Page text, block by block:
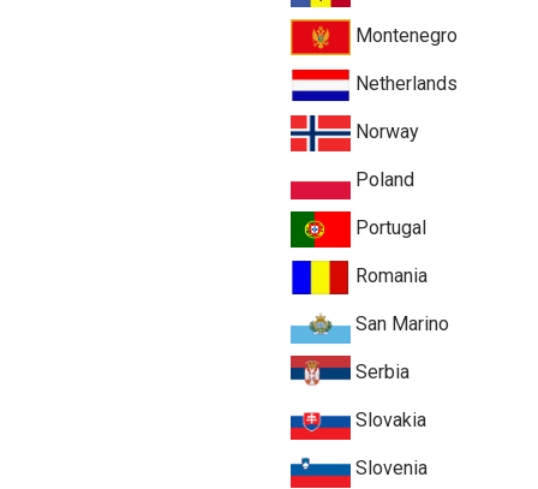
Montenegro
Netherlands
Norway
Poland
Portugal
Romania
San Marino
Serbia
Slovakia
Slovenia